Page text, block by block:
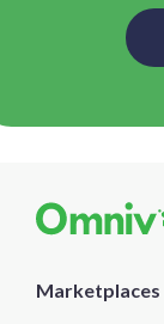
Marketplaces